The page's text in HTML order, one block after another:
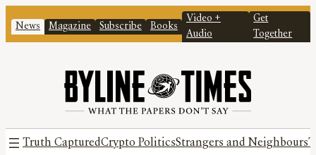
News Magazine Subscribe Books
Video +
Audio
Get
Together
Truth CapturedCrypto PoliticsStrangers and Neighbours